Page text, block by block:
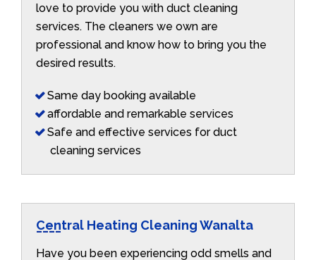
love to provide you with duct cleaning
services. The cleaners we own are
professional and know how to bring you the
desired results.
Same day booking available
affordable and remarkable services
Safe and effective services for duct
cleaning services
Central Heating Cleaning Wanalta
Have you been experiencing odd smells and